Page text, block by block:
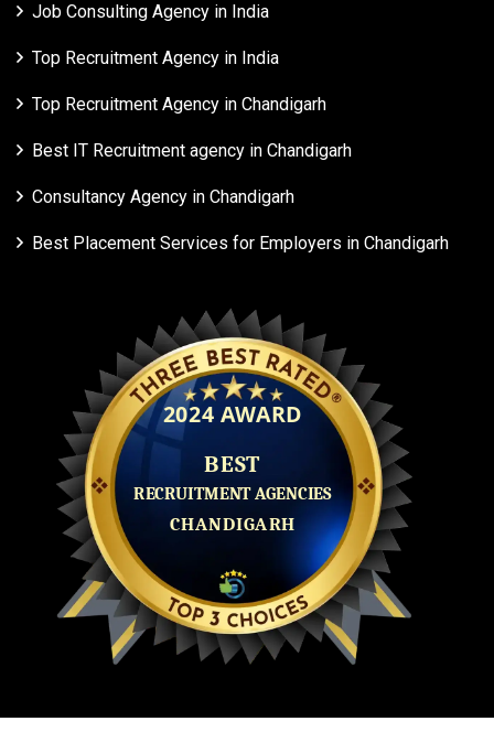
Job Consulting Agency in India
Top Recruitment Agency in India
Top Recruitment Agency in Chandigarh
Best IT Recruitment agency in Chandigarh
Consultancy Agency in Chandigarh
Best Placement Services for Employers in Chandigarh